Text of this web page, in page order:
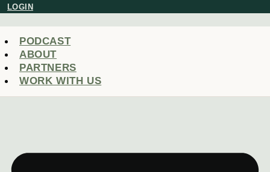
SkipLOGIN
PODCAST
ABOUT
PARTNERS
WORK WITH US